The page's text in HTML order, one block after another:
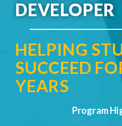
DEVELOPER
HELPING
SUCCEED
YEARS​
Program